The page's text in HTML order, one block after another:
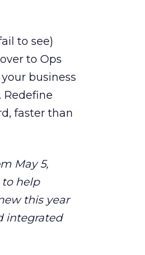
to see)
to Ops
business
Redefine
faster than
May 5,
to help
this year
integrated